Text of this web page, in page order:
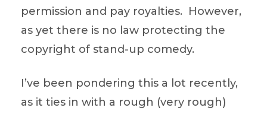
permission and pay royalties. However,
as yet there is no law protecting the
copyright of stand-up comedy.
I’ve been pondering this a lot recently,
as it ties in with a rough (very rough)